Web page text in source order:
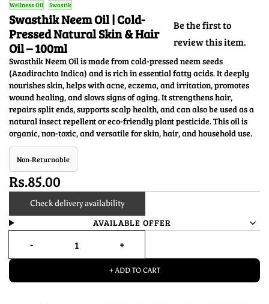
Wellness Oil Swastik
Swasthik Neem Oil | Cold-
Pressed Natural Skin & Hair
Oil – 100ml
Be the first to
review this item.
Swasthik Neem Oil is made from cold-pressed neem seeds
(Azadirachta Indica) and is rich in essential fatty acids. It deeply
nourishes skin, helps with acne, eczema, and irritation, promotes
wound healing, and slows signs of aging. It strengthens hair,
repairs split ends, supports scalp health, and can also be used as a
natural insect repellent or eco-friendly plant pesticide. This oil is
organic, non-toxic, and versatile for skin, hair, and household use.
Non-Returnable
Rs.85.00
Check delivery availability
AVAILABLE OFFER
+ ADD TO CART